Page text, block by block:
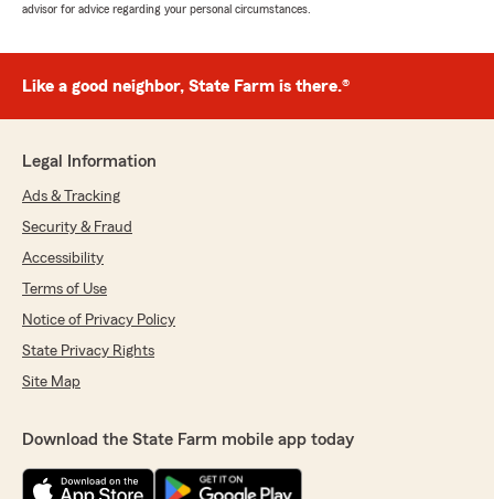
advisor for advice regarding your personal circumstances.
Like a good neighbor, State Farm is there.®
Legal Information
Ads & Tracking
Security & Fraud
Accessibility
Terms of Use
Notice of Privacy Policy
State Privacy Rights
Site Map
Download the State Farm mobile app today